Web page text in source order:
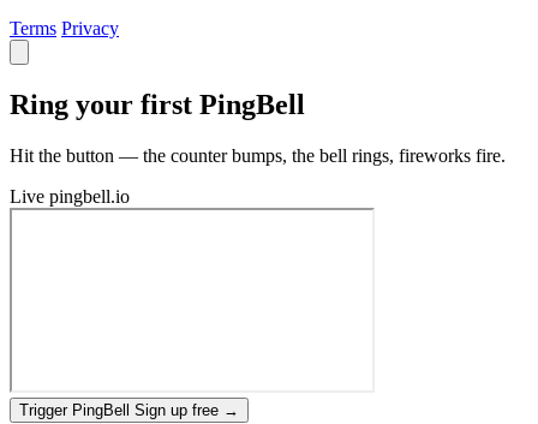
Terms Privacy
Ring your first PingBell
Hit the button — the counter bumps, the bell rings, fireworks fire.
Live pingbell.io
Trigger PingBell Sign up free →